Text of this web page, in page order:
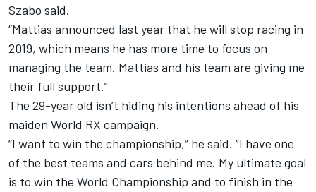
Szabo said.
“Mattias announced last year that he will stop racing in
2019, which means he has more time to focus on
managing the team. Mattias and his team are giving me
their full support.”
The 29-year old isn’t hiding his intentions ahead of his
maiden World RX campaign.
“I want to win the championship,” he said. “I have one
of the best teams and cars behind me. My ultimate goal
is to win the World Championship and to finish in the